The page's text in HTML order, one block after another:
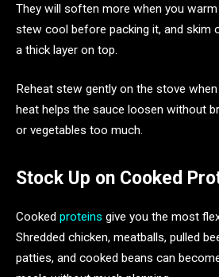
They will soften more when you
stew cool before packing it, and
a thick layer on top.
Reheat stew gently on the stove
heat helps the sauce loosen without
or vegetables too much.
Stock Up on Cooked
Cooked proteins give you the most
Shredded chicken, meatballs, pulled
patties, and cooked beans can